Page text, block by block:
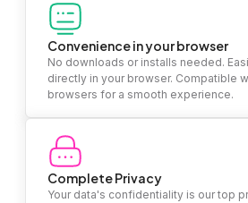
Convenience in your browser
No downloads or installs needed.
directly in your browser. Compatible
browsers for a smooth experience.
Complete Privacy
Your data's confidentiality is our top